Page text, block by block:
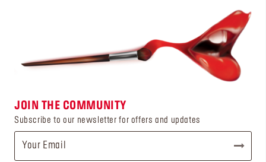
JOIN THE COMMUNITY
Subscribe to our newsletter for offers and updates